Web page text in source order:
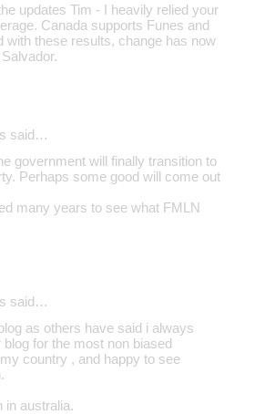
updates Tim - I heavily relied your
Canada supports Funes and
with these results, change has now
said…
government will finally transition to
Perhaps some good will come out
many years to see what FMLN
said…
as others have said i always
for the most non biased
country , and happy to see
in australia.